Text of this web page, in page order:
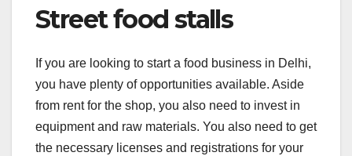
Street food stalls
If you are looking to start a food business in Delhi,
you have plenty of opportunities available. Aside
from rent for the shop, you also need to invest in
equipment and raw materials. You also need to get
the necessary licenses and registrations for your